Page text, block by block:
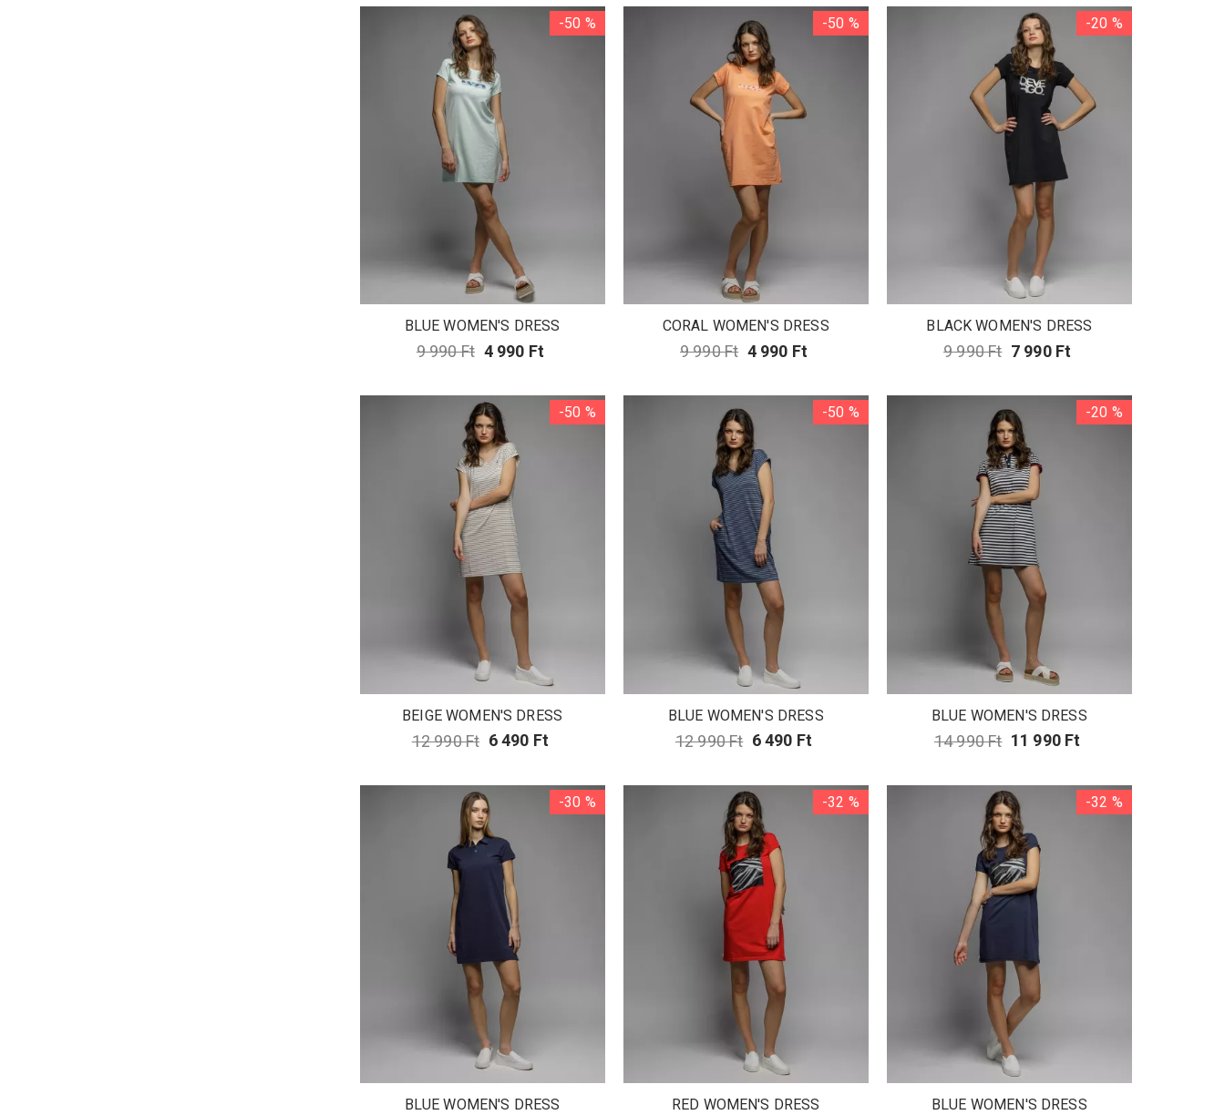
-50 %
BLUE WOMEN'S DRESS
9 990 Ft 4 990 Ft
-50 %
CORAL WOMEN'S DRESS
9 990 Ft 4 990 Ft
-20 %
BLACK WOMEN'S DRESS
9 990 Ft 7 990 Ft
-50 %
BEIGE WOMEN'S DRESS
12 990 Ft 6 490 Ft
-50 %
BLUE WOMEN'S DRESS
12 990 Ft 6 490 Ft
-20 %
BLUE WOMEN'S DRESS
14 990 Ft 11 990 Ft
-30 %
BLUE WOMEN'S DRESS
-32 %
RED WOMEN'S DRESS
-32 %
BLUE WOMEN'S DRESS